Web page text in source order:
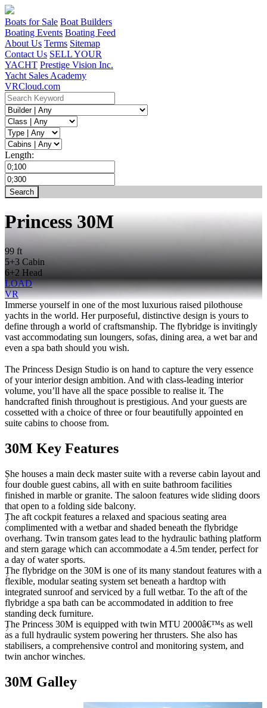
Boats for Sale Boat Builders
Boating Events Boating Feed
About Us Terms Sitemap
Contact Us SELL YOUR
YACHT Prestige Vision Inc.
Yacht Sales Academy
VRCloud.com
Length:
Princess 30M
99 ft
5+3 Cabin
6+2 Head
LOAD
VR
Immerse yourself in one of the most luxurious raised pilothouse
yachts in the world. Her purposeful, distinctive design is yours to
define through a world of craftsmanship. The flybridge is invitingly
vast accommodating sun loungers, sofas, dining area, a wet bar and
even a spa bath should you wish.
The Princess Design Studio is on hand to capture the very essence
of your interior design ambition. And with class-leading interior
volume, you’ll have all the space possible to realise it. The
handcrafted finish throughout is prestigious. And your guests are
cossetted with a choice of three or four beautifully appointed en
suite cabins to choose from.
30M Key Features
She houses a main deck master suite with a reverse cabin layout and
four double guest cabins, all with en suite bathroom facilities
finished in marble or granite. The saloon features wide sliding doors
that open to a folding side balcony.
The aft cockpit features a relaxed and spacious seating area
complimented with a wetbar and shaded beneath the flybridge
overhang. Twin transom gates lead to the hydraulic bathing platform
and stern garage which can accommodate a 4.5m tender, perfect for
a day of water sports.
The flybridge on the 30M is one of its many standout features with a
flexible, modular seating system set beneath a hardtop with
integrated sunroof and serviced by a full wetbar. To the aft of the
flybridge a spa bath can be accommodated in addition to free
standing deck furniture.
The Princess 30M is equipped with twin MTU 2000â€™s as well
as a full hydraulic system powering her thrusters. She also has
stabilisers, a comprehensive control and monitoring system, and
twin anchor winches.
30M Galley